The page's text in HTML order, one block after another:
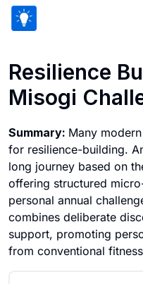
Resilience
Misogi
Summary: Many
for resilience-building.
long journey based on
offering structured
personal annual
combines deliberate
support, promoting
from conventional